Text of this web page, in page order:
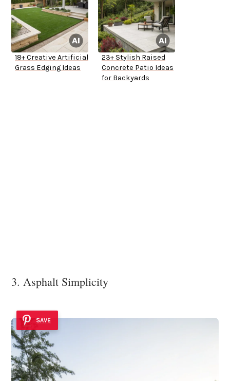
18+ Creative Artificial
Grass Edging Ideas
23+ Stylish Raised
Concrete Patio Ideas
for Backyards
3. Asphalt Simplicity
SAVE